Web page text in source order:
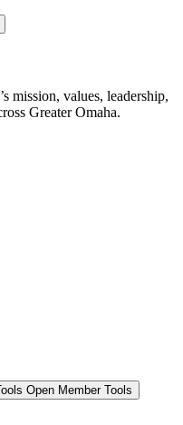
mission, values, leadership,
Greater Omaha.
Open Member Tools